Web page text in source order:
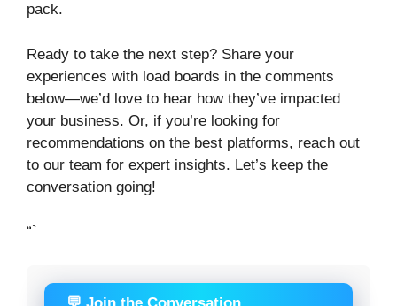
pack.
Ready to take the next step? Share your
experiences with load boards in the comments
below—we’d love to hear how they’ve impacted
your business. Or, if you’re looking for
recommendations on the best platforms, reach out
to our team for expert insights. Let’s keep the
conversation going!
“`